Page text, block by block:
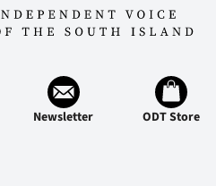
Newsletter ODT Store